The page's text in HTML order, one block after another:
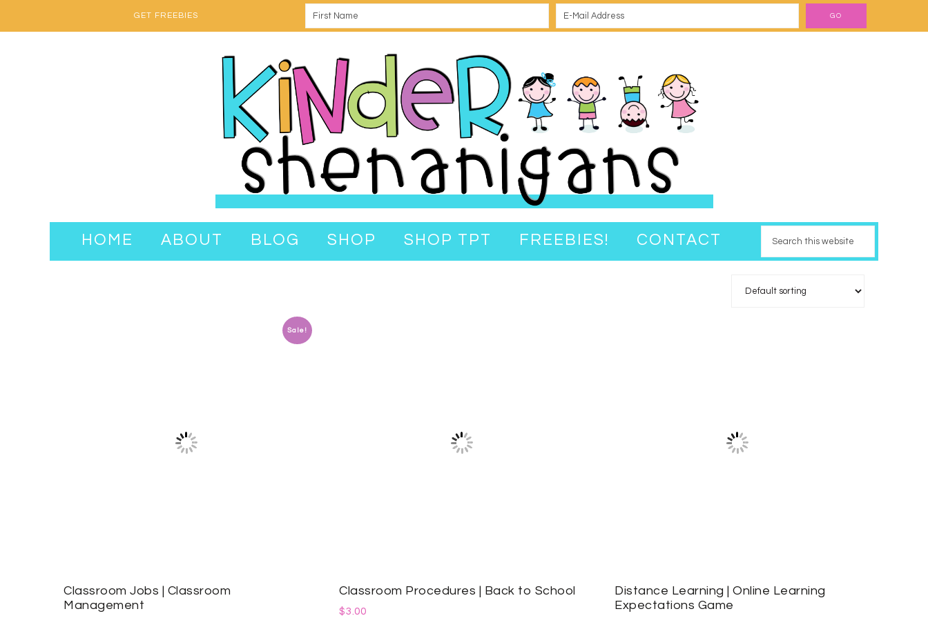
GET FREEBIES
HOME ABOUT BLOG SHOP SHOP TPT FREEBIES! CONTACT
Sale!
Classroom Jobs | Classroom
Management
Classroom Procedures | Back to School
$3.00
Distance Learning | Online Learning
Expectations Game